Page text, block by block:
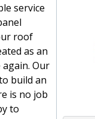
service
roof
as an
Our
build an
is no job
to